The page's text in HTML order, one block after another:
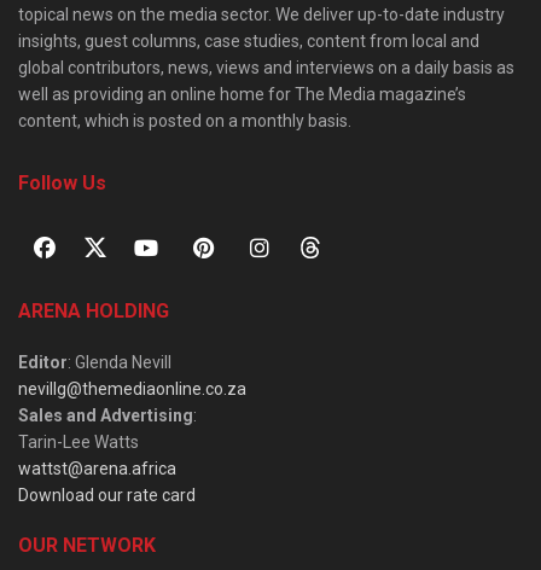
topical news on the media sector. We deliver up-to-date industry
insights, guest columns, case studies, content from local and
global contributors, news, views and interviews on a daily basis as
well as providing an online home for The Media magazine’s
content, which is posted on a monthly basis.
Follow Us
ARENA HOLDING
Editor: Glenda Nevill
nevillg@themediaonline.co.za
Sales and Advertising:
Tarin-Lee Watts
wattst@arena.africa
Download our rate card
OUR NETWORK